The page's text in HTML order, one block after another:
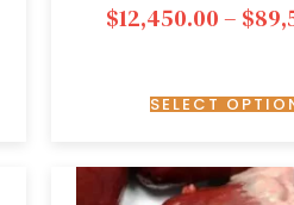
$12,450.00– $
SELECT